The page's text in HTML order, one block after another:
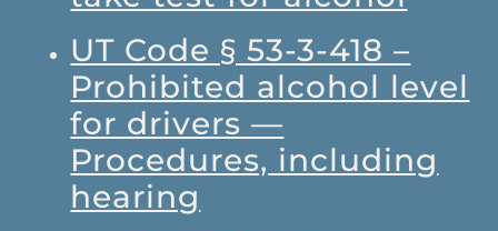
UT Code § 53-3-418 –
Prohibited alcohol level
for drivers —
Procedures, including
hearing